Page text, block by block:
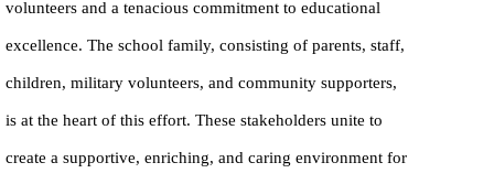
volunteers and a tenacious commitment to educational
excellence. The school family, consisting of parents, staff,
children, military volunteers, and community supporters,
is at the heart of this effort. These stakeholders unite to
create a supportive, enriching, and caring environment for